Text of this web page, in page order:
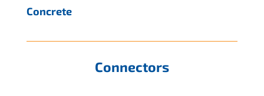
Concrete
Connectors